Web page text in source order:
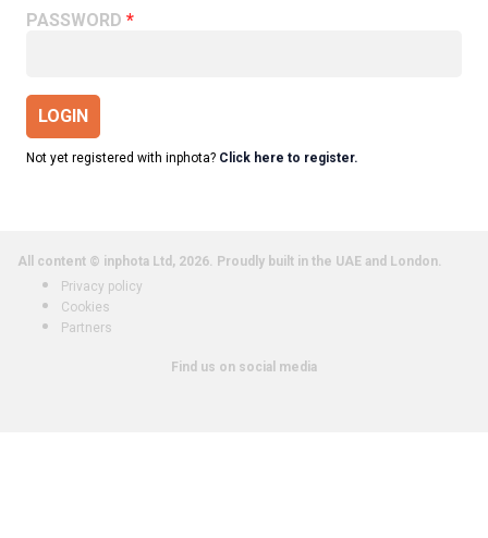
PASSWORD
LOGIN
Not yet registered with inphota? Click here to register.
All content © inphota Ltd, 2026. Proudly built in the UAE and London.
Privacy policy
Cookies
Partners
Find us on social media